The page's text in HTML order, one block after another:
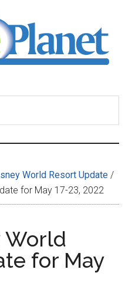
World Resort Update /
for May 17-23, 2022
World
for May